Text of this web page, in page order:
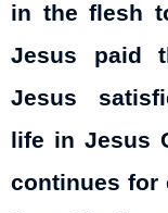
in the flesh
Jesus paid
Jesus
life in Jesus
continues for